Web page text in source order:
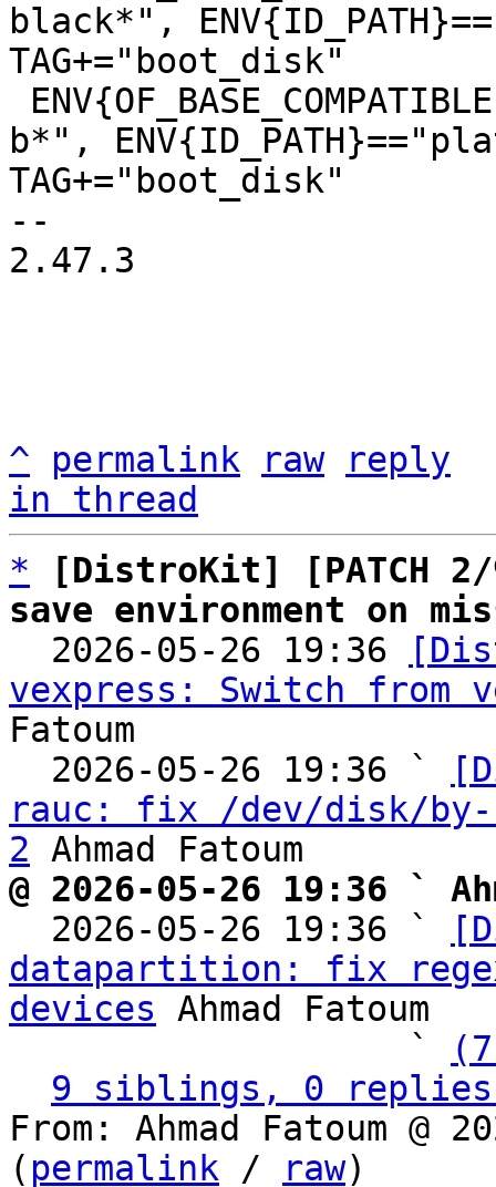
black*",
TAG+="boot_disk"
b*",
TAG+="boot_disk"
--
2.47.3
^ permalink raw
reply
in thread
*
[DistroKit] [PATCH
save environment on
2026-05-26 19:36
vexpress: Switch from
Fatoum
  2026-05-26 19:36 `
rauc: fix /dev/disk/by-
2
@ 2026-05-26 19:36 `
2026-05-26 19:36 `
datapartition: fix
devices Ahmad Fatoum
                   `
9 siblings, 0 replies;
From: Ahmad Fatoum @
( permalink / raw)